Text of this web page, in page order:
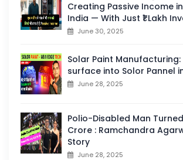
Creating Passive Income
India — With Just ₹1 Lakh
June 30, 2025
Solar Paint Manufacturing:
surface into Solor Pannel
June 28, 2025
Polio-Disabled Man Turned
Crore : Ramchandra
Story
June 28, 2025